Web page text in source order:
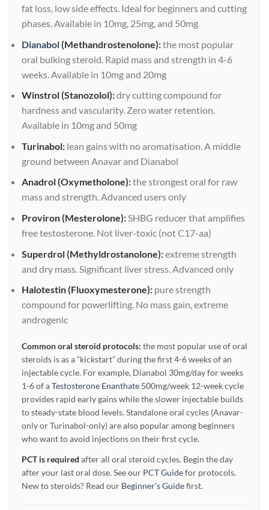
fat loss, low side effects. Ideal for beginners and cutting
phases. Available in 10mg, 25mg, and 50mg
Dianabol(Methandrostenolone):the most popular
oral bulking steroid. Rapid mass and strength in 4-6
weeks. Available in 10mg and 20mg
Winstrol (Stanozolol):dry cutting compound for
hardness and vascularity. Zero water retention.
Available in 10mg and 50mg
Turinabol: lean gains with no aromatisation. A middle
ground between Anavar and Dianabol
Anadrol (Oxymetholone):the strongest oral for raw
mass and strength. Advanced users only
Proviron (Mesterolone):SHBG reducer that amplifies
free testosterone. Not liver-toxic (not C17-aa)
Superdrol (Methyldrostanolone):extreme strength
and dry mass. Significant liver stress. Advanced only
Halotestin (Fluoxymesterone): pure strength
compound for powerlifting. No mass gain, extreme
androgenic
Common oral steroid protocols: the most popular use of oral
steroids is as a “kickstart” during the first 4-6 weeks of an
injectable cycle. For example, Dianabol 30mg/day for weeks
1-6 of aTestosterone Enanthate 500mg/week 12-week cycle
provides rapid early gains while the slower injectable builds
to steady-state blood levels. Standalone oral cycles (Anavar-
only or Turinabol-only) are also popular among beginners
who want to avoid injections on their first cycle.
PCT is required after all oral steroid cycles. Begin the day
after your last oral dose. See our PCT Guidefor protocols.
New to steroids? Read our Beginner’s Guidefirst.